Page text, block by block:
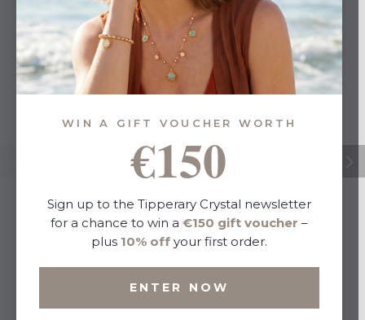
WIN A GIFT VOUCHER WORTH
€150
Sign up to the Tipperary Crystal newsletter
for a chance to win a €150 gift voucher –
plus 10% off your first order.
ENTER NOW